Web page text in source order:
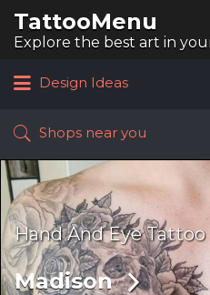
TattooMenu
Explore the best art infor:
Design Ideas
Shops near you
Hand And Eye Tattoo
Madison